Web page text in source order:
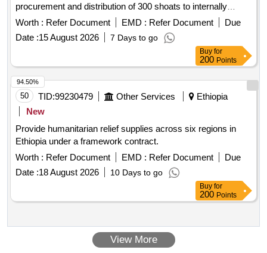
procurement and distribution of 300 shoats to internally
displaced persons (IDPs) and poor households. This
initiative is part of the Rural Livelihoods Resilience Program
aimed at enhancing the resilience of rural smallholder
Worth : Refer Document EMD : Refer Document
Due
Date :15 August 2026 7 Days to go
Buy for
200 Points
50 TID:99230479 Other Services
Ethiopia
New
Provide humanitarian relief supplies across six regions in
Ethiopia under a framework contract.
Worth : Refer Document EMD : Refer Document
Due
Date :18 August 2026 10 Days to go
94.50%
Buy for
200 Points
View More